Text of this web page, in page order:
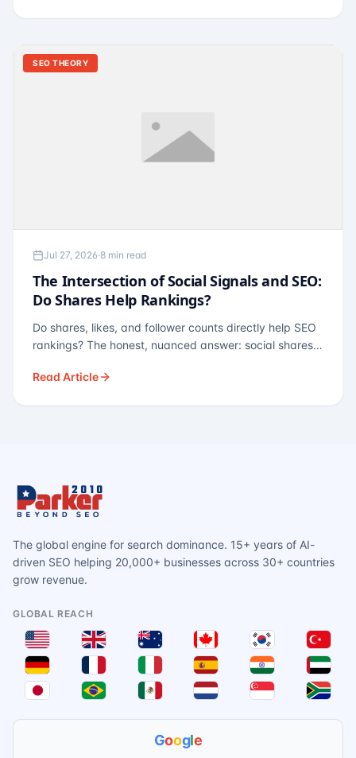
SEO THEORY
Jul 27, 2026·8 min read
The Intersection of Social Signals and SEO:
Do Shares Help Rankings?
Do shares, likes, and follower counts directly help SEO
rankings? The honest, nuanced answer: social shares
— links, brand search, entity authority — often matter
Read Article
The global engine for search dominance. 15+ years of AI-
driven SEO helping 20,000+ businesses across 30+ countries
grow revenue.
GLOBAL REACH
Google